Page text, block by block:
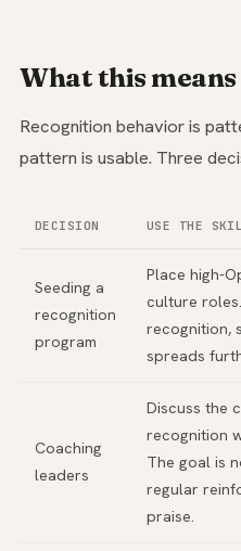
What this
Recognition behavior is
pattern is usable. Three
DECISION USE THE
Seeding a
recognition
program
Place high-
culture
recognition,
spreads
Coaching
leaders
Discuss the
recognition
The goal is
regular
praise.